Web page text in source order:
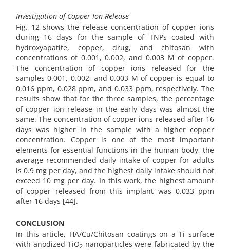
Investigation of Copper Ion Release
Fig. 12 shows the release concentration of copper ions
during 16 days for the sample of TNPs coated with
hydroxyapatite, copper, drug, and chitosan with
concentrations of 0.001, 0.002, and 0.003 M of copper.
The concentration of copper ions released for the
samples 0.001, 0.002, and 0.003 M of copper is equal to
0.016 ppm, 0.028 ppm, and 0.033 ppm, respectively. The
results show that for the three samples, the percentage
of copper ion release in the early days was almost the
same. The concentration of copper ions released after 16
days was higher in the sample with a higher copper
concentration. Copper is one of the most important
elements for essential functions in the human body, the
average recommended daily intake of copper for adults
is 0.9 mg per day, and the highest daily intake should not
exceed 10 mg per day. In this work, the highest amount
of copper released from this implant was 0.033 ppm
after 16 days [44].
CONCLUSION
In this article, HA/Cu/Chitosan coatings on a Ti surface
with anodized TiO2nanoparticles were fabricated by the